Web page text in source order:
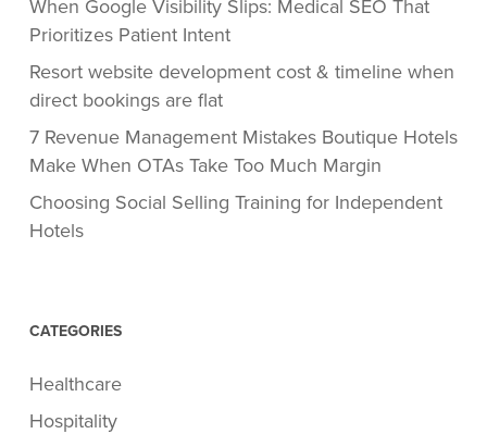
When Google Visibility Slips: Medical SEO That
Prioritizes Patient Intent
Resort website development cost & timeline when
direct bookings are flat
7 Revenue Management Mistakes Boutique Hotels
Make When OTAs Take Too Much Margin
Choosing Social Selling Training for Independent
Hotels
CATEGORIES
Healthcare
Hospitality